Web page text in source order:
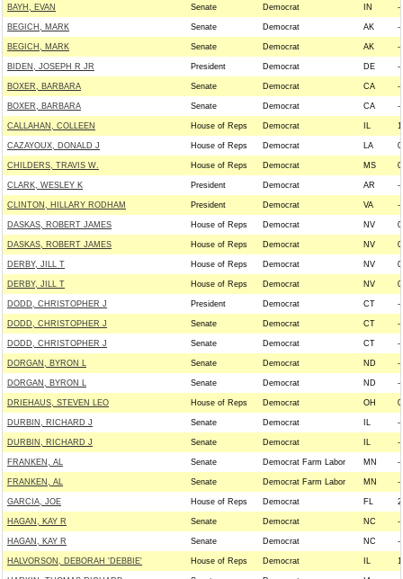
BAYH, EVAN Senate Democrat IN --
BEGICH, MARK Senate Democrat AK --
BEGICH, MARK Senate Democrat AK --
BIDEN, JOSEPH R JR President Democrat DE --
BOXER, BARBARA Senate Democrat CA --
BOXER, BARBARA Senate Democrat CA --
CALLAHAN, COLLEEN House of Reps Democrat IL
CAZAYOUX, DONALD J House of Reps Democrat LA
CHILDERS, TRAVIS W. House of Reps Democrat MS
CLARK, WESLEY K President Democrat AR --
CLINTON, HILLARY RODHAM President Democrat VA --
DASKAS, ROBERT JAMES House of Reps Democrat NV
DASKAS, ROBERT JAMES House of Reps Democrat NV
DERBY, JILL T House of Reps Democrat NV
DERBY, JILL T House of Reps Democrat NV
DODD, CHRISTOPHER J President Democrat CT --
DODD, CHRISTOPHER J Senate Democrat CT --
DODD, CHRISTOPHER J Senate Democrat CT --
DORGAN, BYRON L Senate Democrat ND --
DORGAN, BYRON L Senate Democrat ND --
DRIEHAUS, STEVEN LEO House of Reps Democrat OH
DURBIN, RICHARD J Senate Democrat IL --
DURBIN, RICHARD J Senate Democrat IL --
FRANKEN, AL Senate Democrat Farm Labor MN --
FRANKEN, AL Senate Democrat Farm Labor MN --
GARCIA, JOE House of Reps Democrat FL
HAGAN, KAY R Senate Democrat NC --
HAGAN, KAY R Senate Democrat NC --
HALVORSON, DEBORAH 'DEBBIE' House of Reps Democrat IL